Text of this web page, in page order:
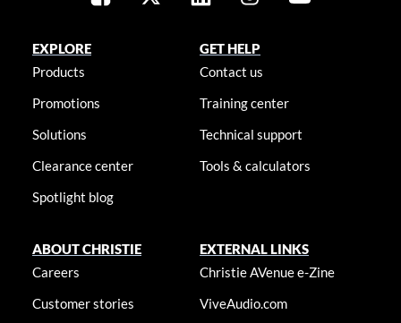
EXPLORE
Products
Promotions
Solutions
Clearance center
Spotlight blog
GET HELP
Contact us
Training center
Technical support
Tools & calculators
ABOUT CHRISTIE
Careers
Customer stories
EXTERNAL LINKS
Christie AVenue e-Zine
ViveAudio.com